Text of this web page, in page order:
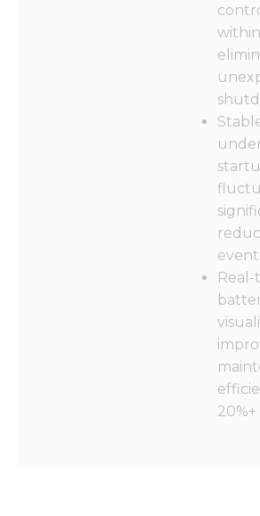
Real-
20%+